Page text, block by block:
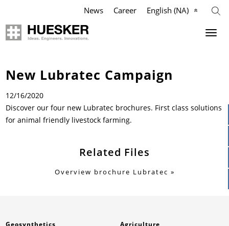
News Career English (NA)
Products
Products
Products
Our Team
Management Team
New Lubratec Campaign
12/16/2020
Discover our four new Lubratec brochures. First class solutions
for animal friendly livestock farming.
Related Files
Overview brochure Lubratec
Geosynthetics
Agriculture